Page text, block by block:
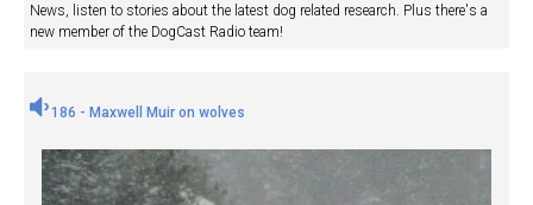
News, listen to stories about the latest dog related research. Plus there's a
new member of the DogCast Radio team!
186 - Maxwell Muir on wolves